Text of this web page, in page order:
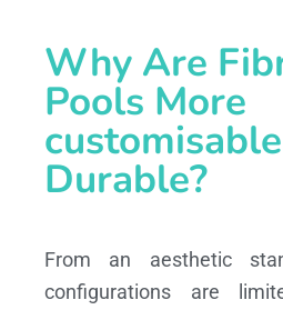
Why Are
Pools More
Durable?
From an aesthetic
configurations are